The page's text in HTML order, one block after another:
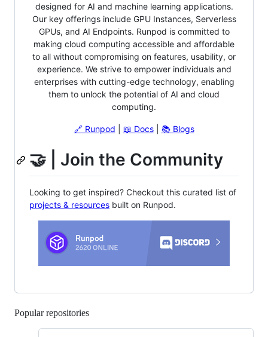
designed for AI and machine learning applications.
Our key offerings include GPU Instances, Serverless
GPUs, and AI Endpoints. Runpod is committed to
making cloud computing accessible and affordable
to all without compromising on features, usability, or
experience. We strive to empower individuals and
enterprises with cutting-edge technology, enabling
them to unlock the potential of AI and cloud
computing.
🔗 Runpod 📖 Docs| 📚 Blogs
🤝 | Join the Community
Looking to get inspired? Checkout this curated list of
projects & resources built on Runpod.
Popular repositories